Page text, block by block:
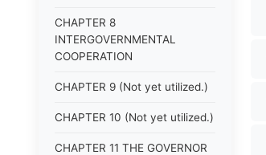
CHAPTER 8
INTERGOVERNMENTAL
COOPERATION
CHAPTER 9 (Not yet utilized.)
CHAPTER 10 (Not yet utilized.)
CHAPTER 11 THE GOVERNOR